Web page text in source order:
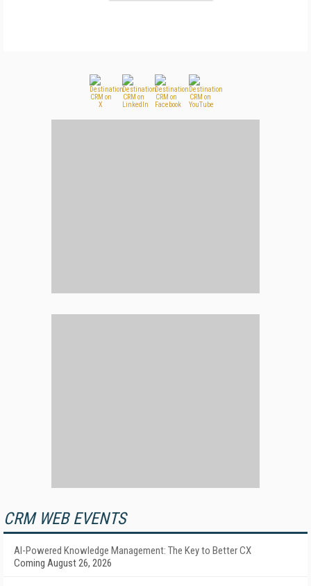
CRM WEB EVENTS
AI-Powered Knowledge Management: The Key to Better CX
Coming August 26, 2026